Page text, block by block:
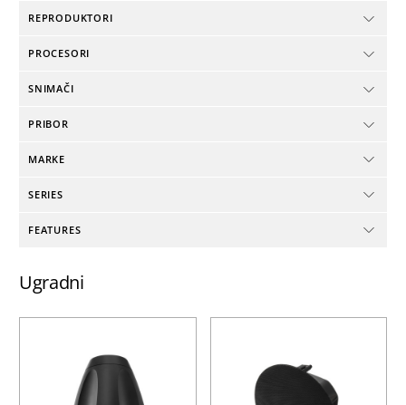
REPRODUKTORI
PROCESORI
SNIMAČI
PRIBOR
MARKE
SERIES
FEATURES
Ugradni